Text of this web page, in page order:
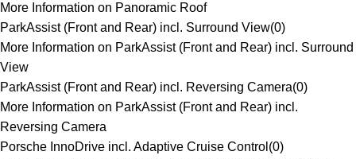
More Information on Panoramic Roof
ParkAssist (Front and Rear) incl. Surround View(0)
More Information on ParkAssist (Front and Rear) incl. Surround
View
ParkAssist (Front and Rear) incl. Reversing Camera(0)
More Information on ParkAssist (Front and Rear) incl.
Reversing Camera
Porsche InnoDrive incl. Adaptive Cruise Control (0)